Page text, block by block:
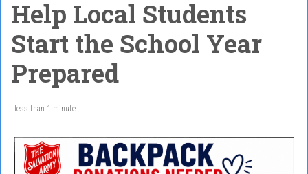
Help Local Students
Start the School Year
Prepared
less than 1 minute